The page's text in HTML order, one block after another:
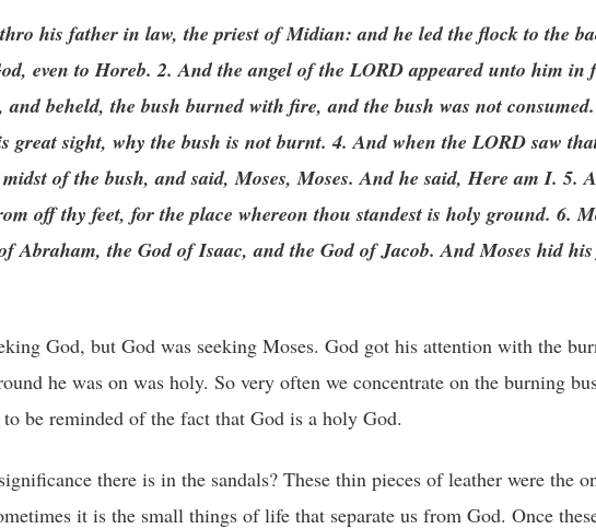
his father in law, the priest of Midian: and he led the flock to the
even to Horeb. 2. And the angel of the LORD appeared unto him
beheld, the bush burned with fire, and the bush was not
great sight, why the bush is not burnt. 4. And when the LORD saw
of the bush, and said, Moses, Moses. And he said, Here am I. 5.
off thy feet, for the place whereon thou standest is holy ground. 6.
Abraham, the God of Isaac, and the God of Jacob. And Moses hid
God, but God was seeking Moses. God got his attention with the
he was on was holy. So very often we concentrate on the burning
be reminded of the fact that God is a holy God.
there is in the sandals? These thin pieces of leather were the
it is the small things of life that separate us from God. Once